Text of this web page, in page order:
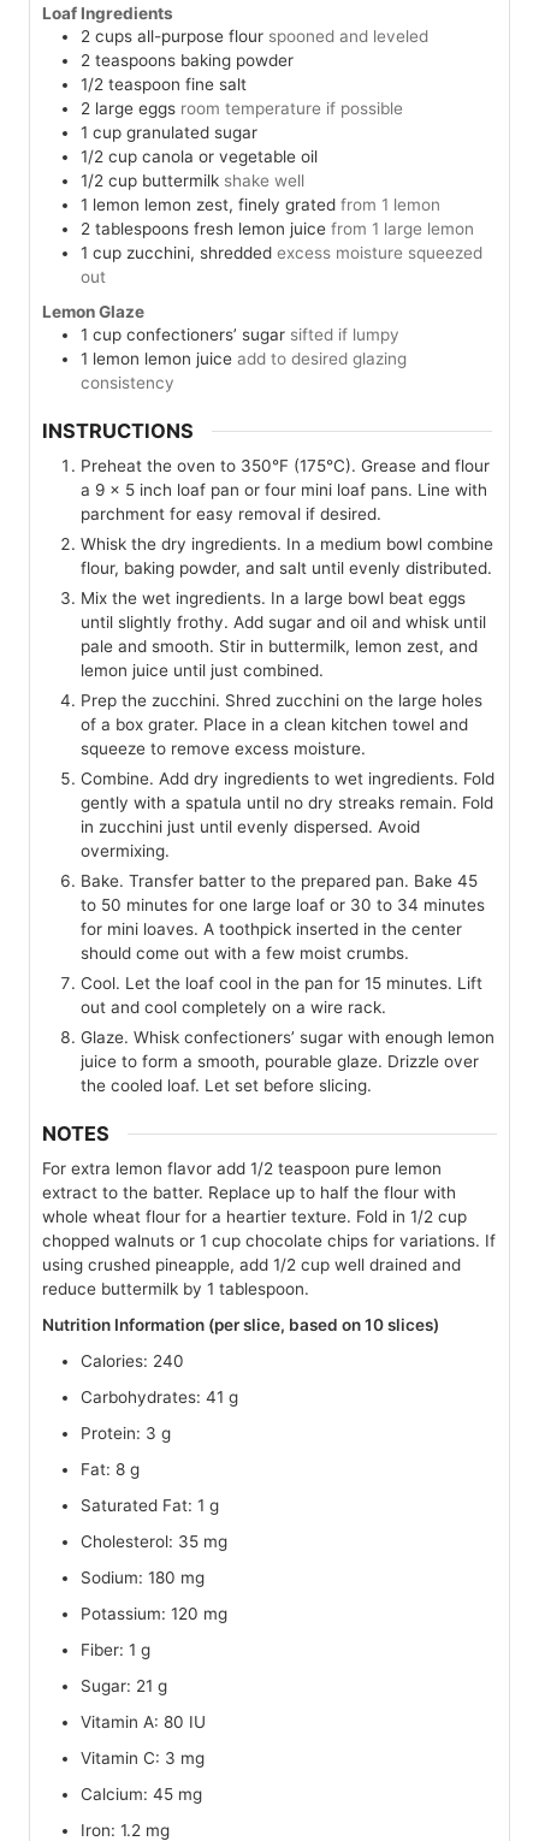
Loaf Ingredients
2 cups all-purpose flour spooned and leveled
2 teaspoons baking powder
1/2 teaspoon fine salt
2 large eggs room temperature if possible
1 cup granulated sugar
1/2 cup canola or vegetable oil
1/2 cup buttermilk shake well
1 lemon lemon zest, finely grated from 1 lemon
2 tablespoons fresh lemon juice from 1 large lemon
1 cup zucchini, shredded excess moisture squeezed
out
Lemon Glaze
1 cup confectioners’ sugar sifted if lumpy
1 lemon lemon juice add to desired glazing
consistency
INSTRUCTIONS
Preheat the oven to 350°F (175°C). Grease and flour
a 9 x 5 inch loaf pan or four mini loaf pans. Line with
parchment for easy removal if desired.
Whisk the dry ingredients. In a medium bowl combine
flour, baking powder, and salt until evenly distributed.
Mix the wet ingredients. In a large bowl beat eggs
until slightly frothy. Add sugar and oil and whisk until
pale and smooth. Stir in buttermilk, lemon zest, and
lemon juice until just combined.
Prep the zucchini. Shred zucchini on the large holes
of a box grater. Place in a clean kitchen towel and
squeeze to remove excess moisture.
Combine. Add dry ingredients to wet ingredients. Fold
gently with a spatula until no dry streaks remain. Fold
in zucchini just until evenly dispersed. Avoid
overmixing.
Bake. Transfer batter to the prepared pan. Bake 45
to 50 minutes for one large loaf or 30 to 34 minutes
for mini loaves. A toothpick inserted in the center
should come out with a few moist crumbs.
Cool. Let the loaf cool in the pan for 15 minutes. Lift
out and cool completely on a wire rack.
Glaze. Whisk confectioners’ sugar with enough lemon
juice to form a smooth, pourable glaze. Drizzle over
the cooled loaf. Let set before slicing.
NOTES
For extra lemon flavor add 1/2 teaspoon pure lemon
extract to the batter. Replace up to half the flour with
whole wheat flour for a heartier texture. Fold in 1/2 cup
chopped walnuts or 1 cup chocolate chips for variations. If
using crushed pineapple, add 1/2 cup well drained and
reduce buttermilk by 1 tablespoon.
Nutrition Information (per slice, based on 10 slices)
Calories: 240
Carbohydrates: 41 g
Protein: 3 g
Fat: 8 g
Saturated Fat: 1 g
Cholesterol: 35 mg
Sodium: 180 mg
Potassium: 120 mg
Fiber: 1 g
Sugar: 21 g
Vitamin A: 80 IU
Vitamin C: 3 mg
Calcium: 45 mg
Iron: 1.2 mg